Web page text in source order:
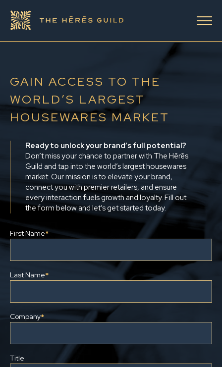
GAIN ACCESS TO THE
WORLD’S LARGEST
HOUSEWARES MARKET
Ready to unlock your brand’s full potential?
Don’t miss your chance to partner with The Hērēs
Guild and tap into the world’s largest housewares
market. Our mission is to elevate your brand,
connect you with premier retailers, and ensure
every interaction fuels growth and loyalty. Fill out
the form below and let’s get started today.
First Name*
Last Name*
Company*
Title